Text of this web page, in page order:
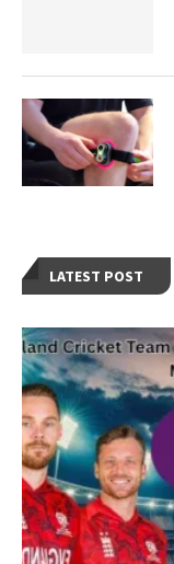
LATEST POST